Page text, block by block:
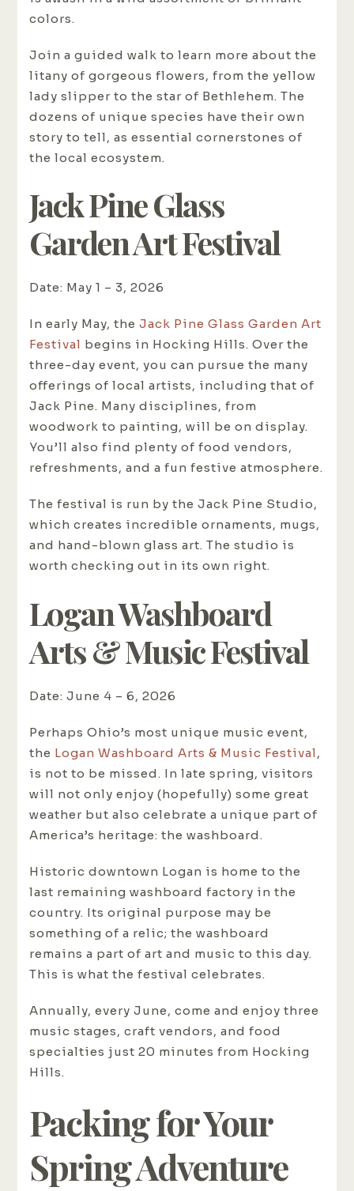
colors.
Join a guided walk to learn more about the
litany of gorgeous flowers, from the yellow
lady slipper to the star of Bethlehem. The
dozens of unique species have their own
story to tell, as essential cornerstones of
the local ecosystem.
Jack Pine Glass
Garden Art Festival
Date: May 1 – 3, 2026
In early May, the Jack Pine Glass Garden Art
Festival begins in Hocking Hills. Over the
three-day event, you can pursue the many
offerings of local artists, including that of
Jack Pine. Many disciplines, from
woodwork to painting, will be on display.
You’ll also find plenty of food vendors,
refreshments, and a fun festive atmosphere.
The festival is run by the Jack Pine Studio,
which creates incredible ornaments, mugs,
and hand-blown glass art. The studio is
worth checking out in its own right.
Logan Washboard
Arts & Music Festival
Date: June 4 – 6, 2026
Perhaps Ohio’s most unique music event,
the Logan Washboard Arts & Music Festival,
is not to be missed. In late spring, visitors
will not only enjoy (hopefully) some great
weather but also celebrate a unique part of
America’s heritage: the washboard.
Historic downtown Logan is home to the
last remaining washboard factory in the
country. Its original purpose may be
something of a relic; the washboard
remains a part of art and music to this day.
This is what the festival celebrates.
Annually, every June, come and enjoy three
music stages, craft vendors, and food
specialties just 20 minutes from Hocking
Hills.
Packing for Your
Spring Adventure